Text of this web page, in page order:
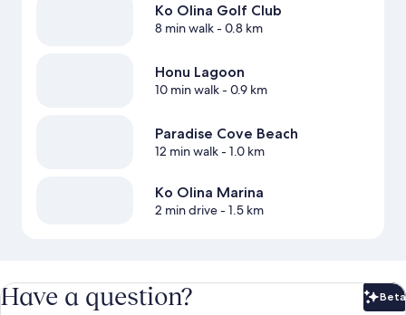
Ko Olina Golf Club
8 min walk- 0.8 km
Honu Lagoon
10 min walk- 0.9 km
Paradise Cove Beach
12 min walk- 1.0 km
Ko Olina Marina
2 min drive- 1.5 km
Have a question? Beta